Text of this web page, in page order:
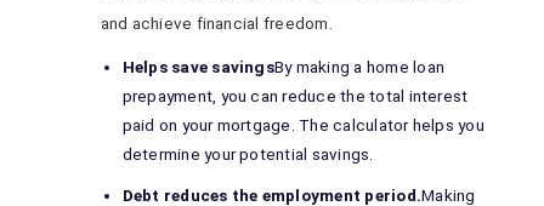
and achieve financial freedom.
Helps save savingsBy making a home loan
prepayment, you can reduce the total interest
paid on your mortgage. The calculator helps you
determine your potential savings.
Debt reduces the employment period.Making